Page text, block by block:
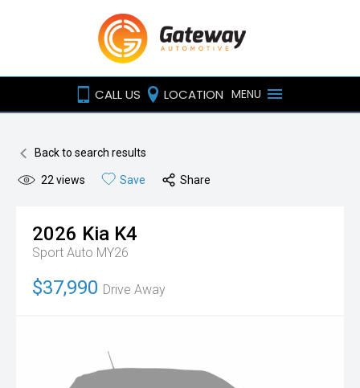
CALL US LOCATION MENU
Back to search results
22 views Save Share
2026 Kia K4
Sport Auto MY26
$37,990 Drive Away